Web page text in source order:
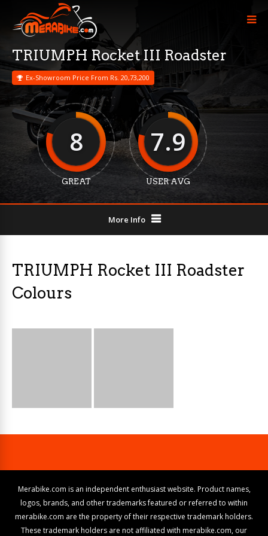
TRIUMPH Rocket III Roadster
Ex-Showroom Price From Rs. 20,73,200
8
GREAT
7.9
USER AVG
More Info
TRIUMPH Rocket III Roadster
Colours
Merabike.com is an independent enthusiast website. Product names,
logos, brands, and other trademarks featured or referred to within
merabike.com are the property of their respective trademark holders.
These trademark holders are not affiliated with merabike.com, our